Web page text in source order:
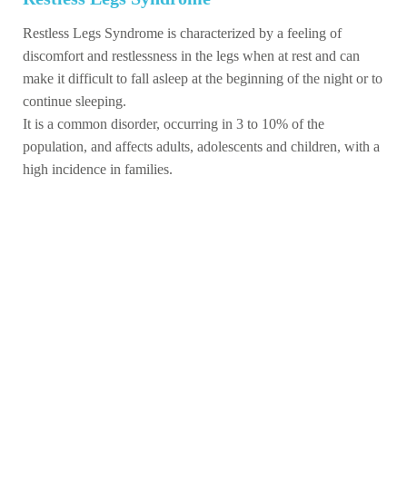
Restless Legs Syndrome is characterized by a feeling of
discomfort and restlessness in the legs when at rest and can
make it difficult to fall asleep at the beginning of the night or to
continue sleeping.
It is a common disorder, occurring in 3 to 10% of the
population, and affects adults, adolescents and children, with a
high incidence in families.